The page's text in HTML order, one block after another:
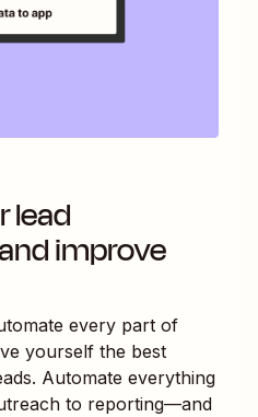
lead
improve
every part of
yourself the best
Automate everything
to reporting—and